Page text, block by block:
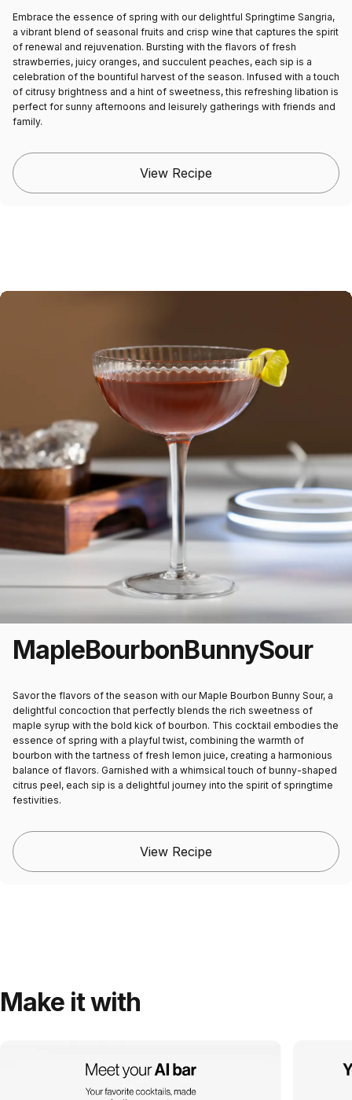
Embrace the essence of spring with our delightful Springtime Sangria,
a vibrant blend of seasonal fruits and crisp wine that captures the spirit
of renewal and rejuvenation. Bursting with the flavors of fresh
strawberries, juicy oranges, and succulent peaches, each sip is a
celebration of the bountiful harvest of the season. Infused with a touch
of citrusy brightness and a hint of sweetness, this refreshing libation is
perfect for sunny afternoons and leisurely gatherings with friends and
family.
View Recipe
MapleBourbonBunnySour
Savor the flavors of the season with our Maple Bourbon Bunny Sour, a
delightful concoction that perfectly blends the rich sweetness of
maple syrup with the bold kick of bourbon. This cocktail embodies the
essence of spring with a playful twist, combining the warmth of
bourbon with the tartness of fresh lemon juice, creating a harmonious
balance of flavors. Garnished with a whimsical touch of bunny-shaped
citrus peel, each sip is a delightful journey into the spirit of springtime
festivities.
View Recipe
Make it with